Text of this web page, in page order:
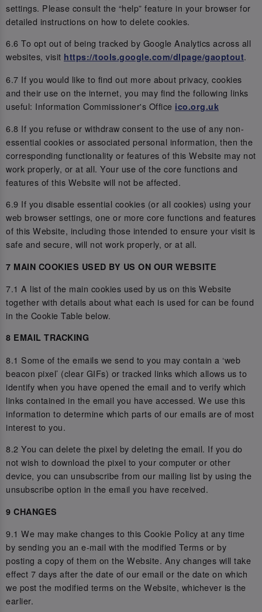
settings. Please consult the “help” feature in your browser for
detailed instructions on how to delete cookies.
6.6 To opt out of being tracked by Google Analytics across all
websites, visit https://tools.google.com/dlpage/gaoptout.
6.7 If you would like to find out more about privacy, cookies
and their use on the internet, you may find the following links
useful: Information Commissioner's Office ico.org.uk
6.8 If you refuse or withdraw consent to the use of any non-
essential cookies or associated personal information, then the
corresponding functionality or features of this Website may not
work properly, or at all. Your use of the core functions and
features of this Website will not be affected.
6.9 If you disable essential cookies (or all cookies) using your
web browser settings, one or more core functions and features
of this Website, including those intended to ensure your visit is
safe and secure, will not work properly, or at all.
7 MAIN COOKIES USED BY US ON OUR WEBSITE
7.1 A list of the main cookies used by us on this Website
together with details about what each is used for can be found
in the Cookie Table below.
8 EMAIL TRACKING
8.1 Some of the emails we send to you may contain a ‘web
beacon pixel’ (clear GIFs) or tracked links which allows us to
identify when you have opened the email and to verify which
links contained in the email you have accessed. We use this
information to determine which parts of our emails are of most
interest to you.
8.2 You can delete the pixel by deleting the email. If you do
not wish to download the pixel to your computer or other
device, you can unsubscribe from our mailing list by using the
unsubscribe option in the email you have received.
9 CHANGES
9.1 We may make changes to this Cookie Policy at any time
by sending you an e-mail with the modified Terms or by
posting a copy of them on the Website. Any changes will take
effect 7 days after the date of our email or the date on which
we post the modified terms on the Website, whichever is the
earlier.